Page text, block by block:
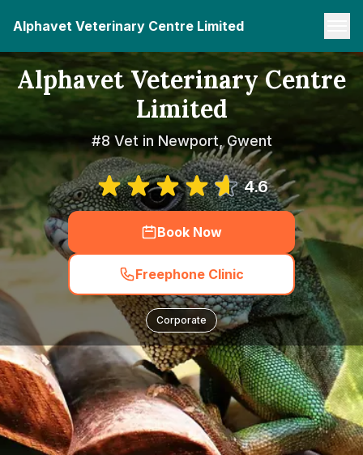
Alphavet Veterinary Centre Limited
Alphavet Veterinary Centre
Limited
#8 Vet in Newport, Gwent
4.6
Book Now
Freephone Clinic
Corporate